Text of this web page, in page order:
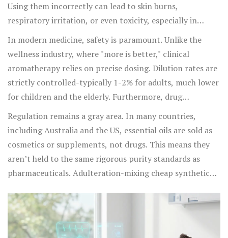
Using them incorrectly can lead to skin burns,
respiratory irritation, or even toxicity, especially in
children and pets.
In modern medicine, safety is paramount. Unlike the
wellness industry, where "more is better," clinical
aromatherapy relies on precise dosing. Dilution rates are
strictly controlled-typically 1-2% for adults, much lower
for children and the elderly. Furthermore, drug
interactions are a real concern. For instance, grapefruit
oil can interfere with the metabolism of certain
medications by inhibiting cytochrome P450 enzymes in
the liver, potentially leading to dangerous drug buildup.
St. John’s Wort oil can increase sensitivity to sunlight,
Regulation remains a gray area. In many countries,
including Australia and the US, essential oils are sold as
cosmetics or supplements, not drugs. This means they
aren’t held to the same rigorous purity standards as
pharmaceuticals. Adulteration-mixing cheap synthetic
practitioners must source therapeutic-grade oils from
reputable suppliers who provide Gas
Chromatography/Mass Spectrometry (GC/MS) reports to